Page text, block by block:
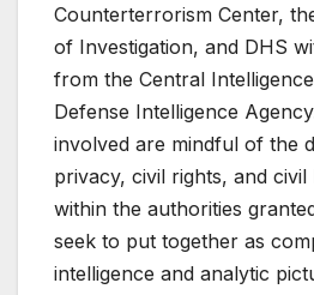
Counterterrorism Center,
of Investigation, and DHS
from the Central
Defense Intelligence
involved are mindful of the
privacy, civil rights, and
within the authorities
seek to put together as
intelligence and analytic